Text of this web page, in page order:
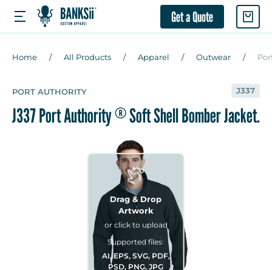
Get a Quote
Home All Products Apparel Outwear
PORT AUTHORITY J337
J337 Port Authority®Soft Shell Bomber Jacket.
Drag & Drop
Artwork
or click to upload
Supported files:
AI, EPS, SVG, PDF,
PSD, PNG, JPG